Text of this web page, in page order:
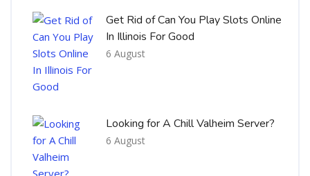
Get Rid of Can You Play Slots Online
In Illinois For Good
6 August
Looking for A Chill Valheim Server?
6 August